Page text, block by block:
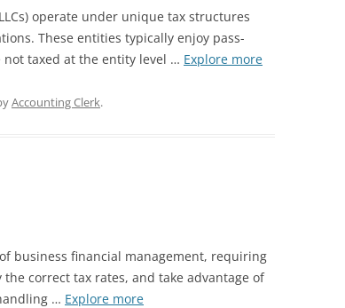
operate under unique tax structures
These entities typically enjoy pass-
taxed at the entity level … Explore more
Accounting Clerk.
business financial management, requiring
correct tax rates, and take advantage of
… Explore more